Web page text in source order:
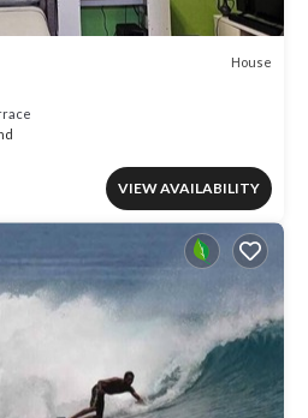
House
VIEW AVAILABILITY